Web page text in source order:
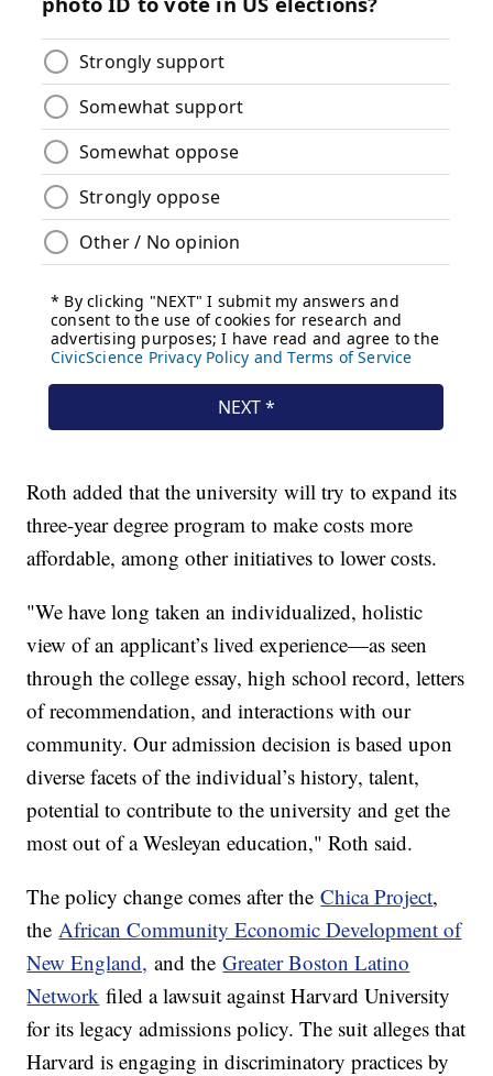
Roth added that the university will try to expand its
three-year degree program to make costs more
affordable, among other initiatives to lower costs.
"We have long taken an individualized, holistic
view of an applicant’s lived experience—as seen
through the college essay, high school record, letters
of recommendation, and interactions with our
community. Our admission decision is based upon
diverse facets of the individual’s history, talent,
potential to contribute to the university and get the
most out of a Wesleyan education," Roth said.
The policy change comes after theChica Project,
theAfrican Community Economic Development of
New England, and theGreater Boston Latino
Network filed a lawsuit against Harvard University
for its legacy admissions policy. The suit alleges that
Harvard is engaging in discriminatory practices by